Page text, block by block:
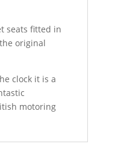
seats fitted in
original
clock it is a
motoring